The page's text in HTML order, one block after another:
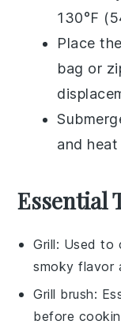
130°F
Place the
bag or
and
Essential
Grill: Used to
smoky flavor
Grill brush:
before